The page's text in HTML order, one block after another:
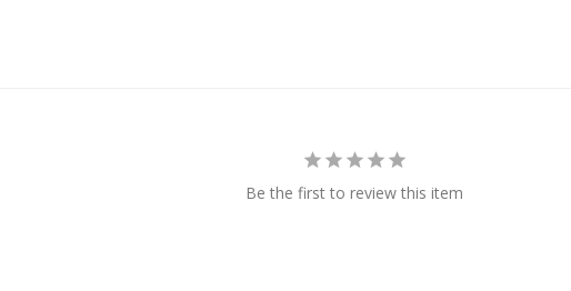
Be the first to review this item